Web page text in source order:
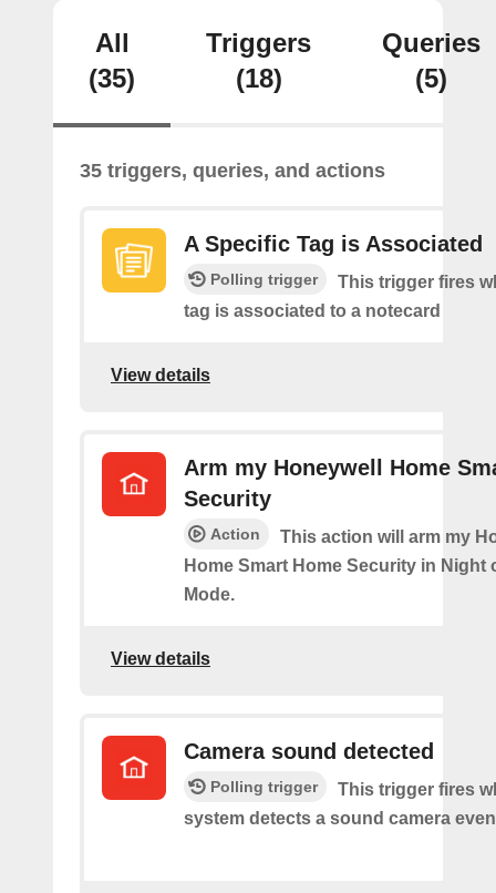
All
(35)
Triggers
(18)
Queries
(5)
35 triggers, queries, and actions
A Specific Tag is Associated
Polling trigger
This trigger fires
tag is associated to a notecard
View details
Arm my Honeywell Home
Security
Action
This action will arm my
Home Smart Home Security in Night
Mode.
View details
Camera sound detected
Polling trigger
This trigger fires
system detects a sound camera